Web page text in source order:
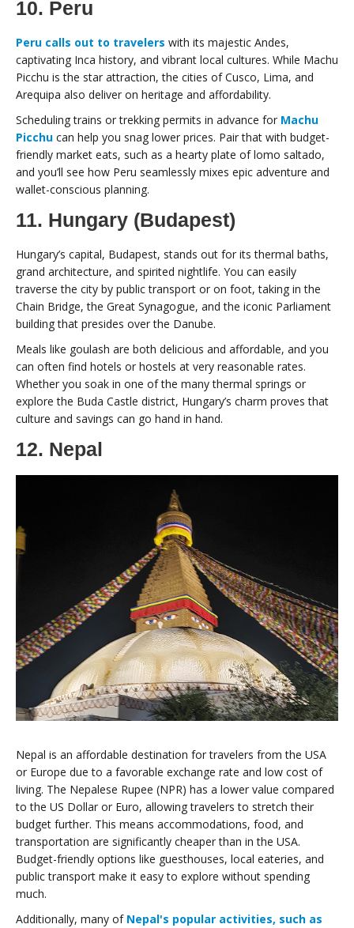
10. Peru
Peru calls out to travelers with its majestic Andes,
captivating Inca history, and vibrant local cultures. While Machu
Picchu is the star attraction, the cities of Cusco, Lima, and
Arequipa also deliver on heritage and affordability.
Scheduling trains or trekking permits in advance for Machu
Picchu can help you snag lower prices. Pair that with budget-
friendly market eats, such as a hearty plate of lomo saltado,
and you’ll see how Peru seamlessly mixes epic adventure and
wallet-conscious planning.
11. Hungary (Budapest)
Hungary’s capital, Budapest, stands out for its thermal baths,
grand architecture, and spirited nightlife. You can easily
traverse the city by public transport or on foot, taking in the
Chain Bridge, the Great Synagogue, and the iconic Parliament
building that presides over the Danube.
Meals like goulash are both delicious and affordable, and you
can often find hotels or hostels at very reasonable rates.
Whether you soak in one of the many thermal springs or
explore the Buda Castle district, Hungary’s charm proves that
culture and savings can go hand in hand.
12. Nepal
Nepal is an affordable destination for travelers from the USA
or Europe due to a favorable exchange rate and low cost of
living. The Nepalese Rupee (NPR) has a lower value compared
to the US Dollar or Euro, allowing travelers to stretch their
budget further. This means accommodations, food, and
transportation are significantly cheaper than in the USA.
Budget-friendly options like guesthouses, local eateries, and
public transport make it easy to explore without spending
much.
Additionally, many of Nepal's popular activities, such as